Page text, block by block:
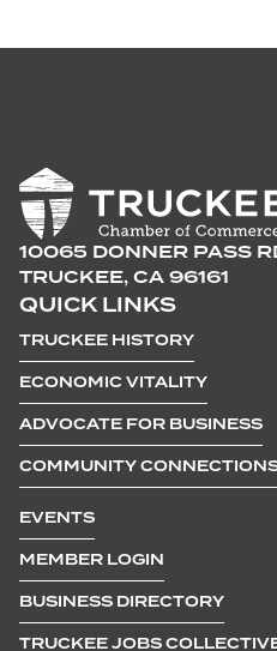
10065 DONNER PASS
TRUCKEE, CA 96161
QUICK LINKS
TRUCKEE HISTORY
ECONOMIC VITALITY
ADVOCATE FOR BUSINESS
COMMUNITY
EVENTS
MEMBER LOGIN
BUSINESS DIRECTORY
TRUCKEE JOBS